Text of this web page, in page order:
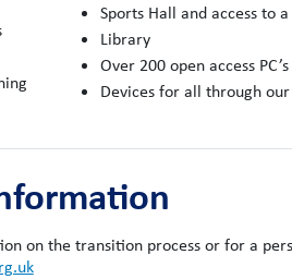
Sports Hall and access to
Library
Over 200 open access PC’s
Devices for all through
on the transition process or for a